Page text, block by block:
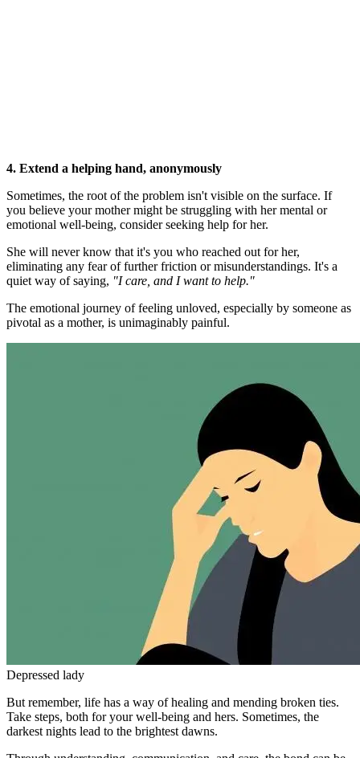
4. Extend a helping hand, anonymously
Sometimes, the root of the problem isn't visible on the surface. If
you believe your mother might be struggling with her mental or
emotional well-being, consider seeking help for her.
She will never know that it's you who reached out for her,
eliminating any fear of further friction or misunderstandings. It's a
quiet way of saying, "I care, and I want to help."
The emotional journey of feeling unloved, especially by someone as
pivotal as a mother, is unimaginably painful.
Depressed lady
But remember, life has a way of healing and mending broken ties.
Take steps, both for your well-being and hers. Sometimes, the
darkest nights lead to the brightest dawns.